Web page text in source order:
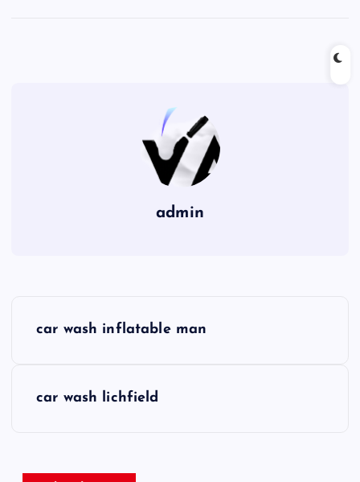
admin
n
car wash inflatable man
car wash lichfield